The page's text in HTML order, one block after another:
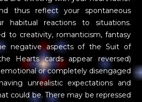
thus reflect your spontaneous
habitual reactions to situations.
to creativity, romanticism, fantasy
negative aspects of the Suit of
Hearts cards appear reversed)
or completely disengaged
unrealistic expectations and
could be. There may be repressed